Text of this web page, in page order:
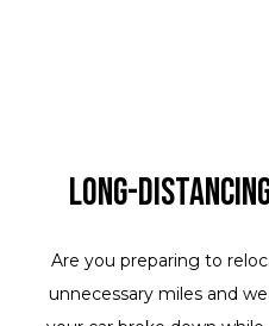
Long-
Are you preparing to
unnecessary miles and